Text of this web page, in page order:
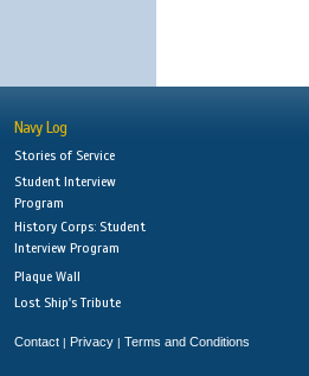
Navy Log
Stories of Service
Student Interview
Program
History Corps: Student
Interview Program
Plaque Wall
Lost Ship's Tribute
Contact | Privacy | Terms and Conditions